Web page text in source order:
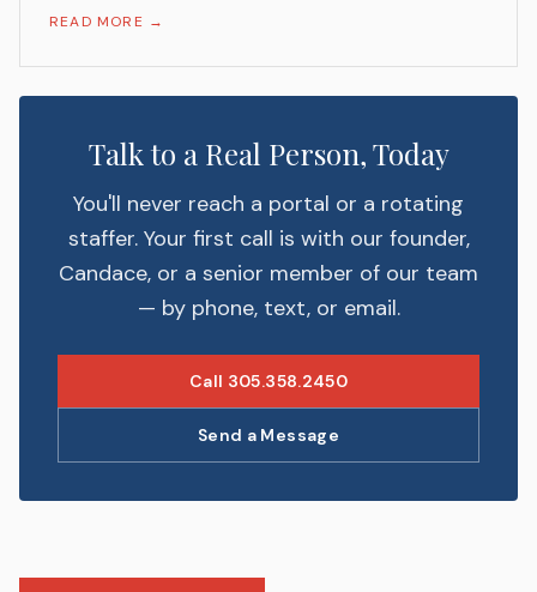
READ MORE →
Talk to a Real Person, Today
You'll never reach a portal or a rotating
staffer. Your first call is with our founder,
Candace, or a senior member of our team
— by phone, text, or email.
Call 305.358.2450
Send a Message